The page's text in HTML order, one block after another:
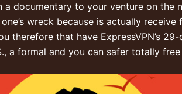
documentary to your venture on the
wreck because is actually receive
therefore that have ExpressVPN’s
a formal and you can safer totally